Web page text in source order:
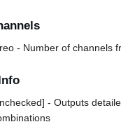
- Number of channels
- Outputs